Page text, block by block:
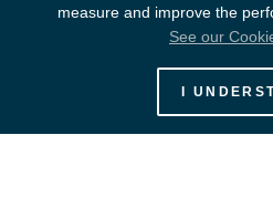
measure and improve the
See our
I
European Space Agency
Survey FAQ Contacts Links